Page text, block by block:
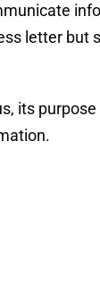
letter but
its